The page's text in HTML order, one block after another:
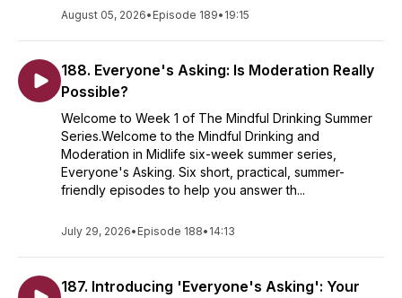
August 05, 2026• Episode 189• 19:15
188. Everyone's Asking: Is Moderation Really
Possible?
Welcome to Week 1 of The Mindful Drinking Summer
Series.Welcome to the Mindful Drinking and
Moderation in Midlife six-week summer series,
Everyone's Asking. Six short, practical, summer-
friendly episodes to help you answer th...
July 29, 2026• Episode 188• 14:13
187. Introducing 'Everyone's Asking': Your